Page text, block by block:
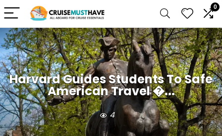
0
Harvard Guides Students To Safe
American Travel �...
4